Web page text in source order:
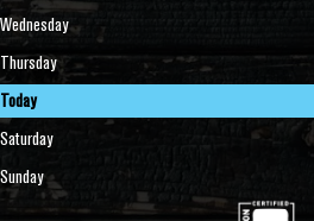
Wednesday
Thursday
Today
Saturday
Sunday